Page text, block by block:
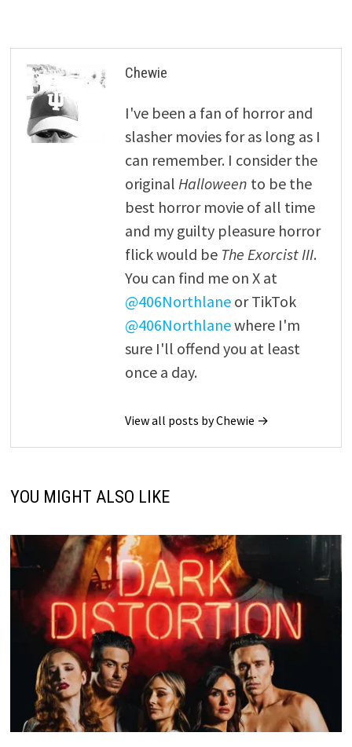
Chewie
I've been a fan of horror and
slasher movies for as long as I
can remember. I consider the
original Halloween to be the
best horror movie of all time
and my guilty pleasure horror
flick would be The Exorcist III.
You can find me on X at
@406Northlaneor TikTok
@406Northlanewhere I'm
sure I'll offend you at least
once a day.
View all posts by Chewie →
YOU MIGHT ALSO LIKE